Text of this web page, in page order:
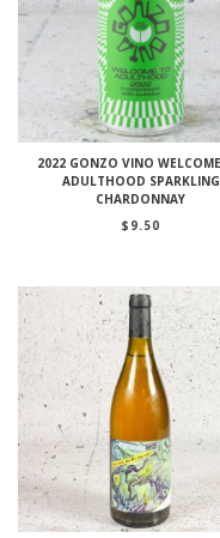
2022 GONZO VINO
ADULTHOOD SPARKLING
CHARDONNAY
$ 9.50